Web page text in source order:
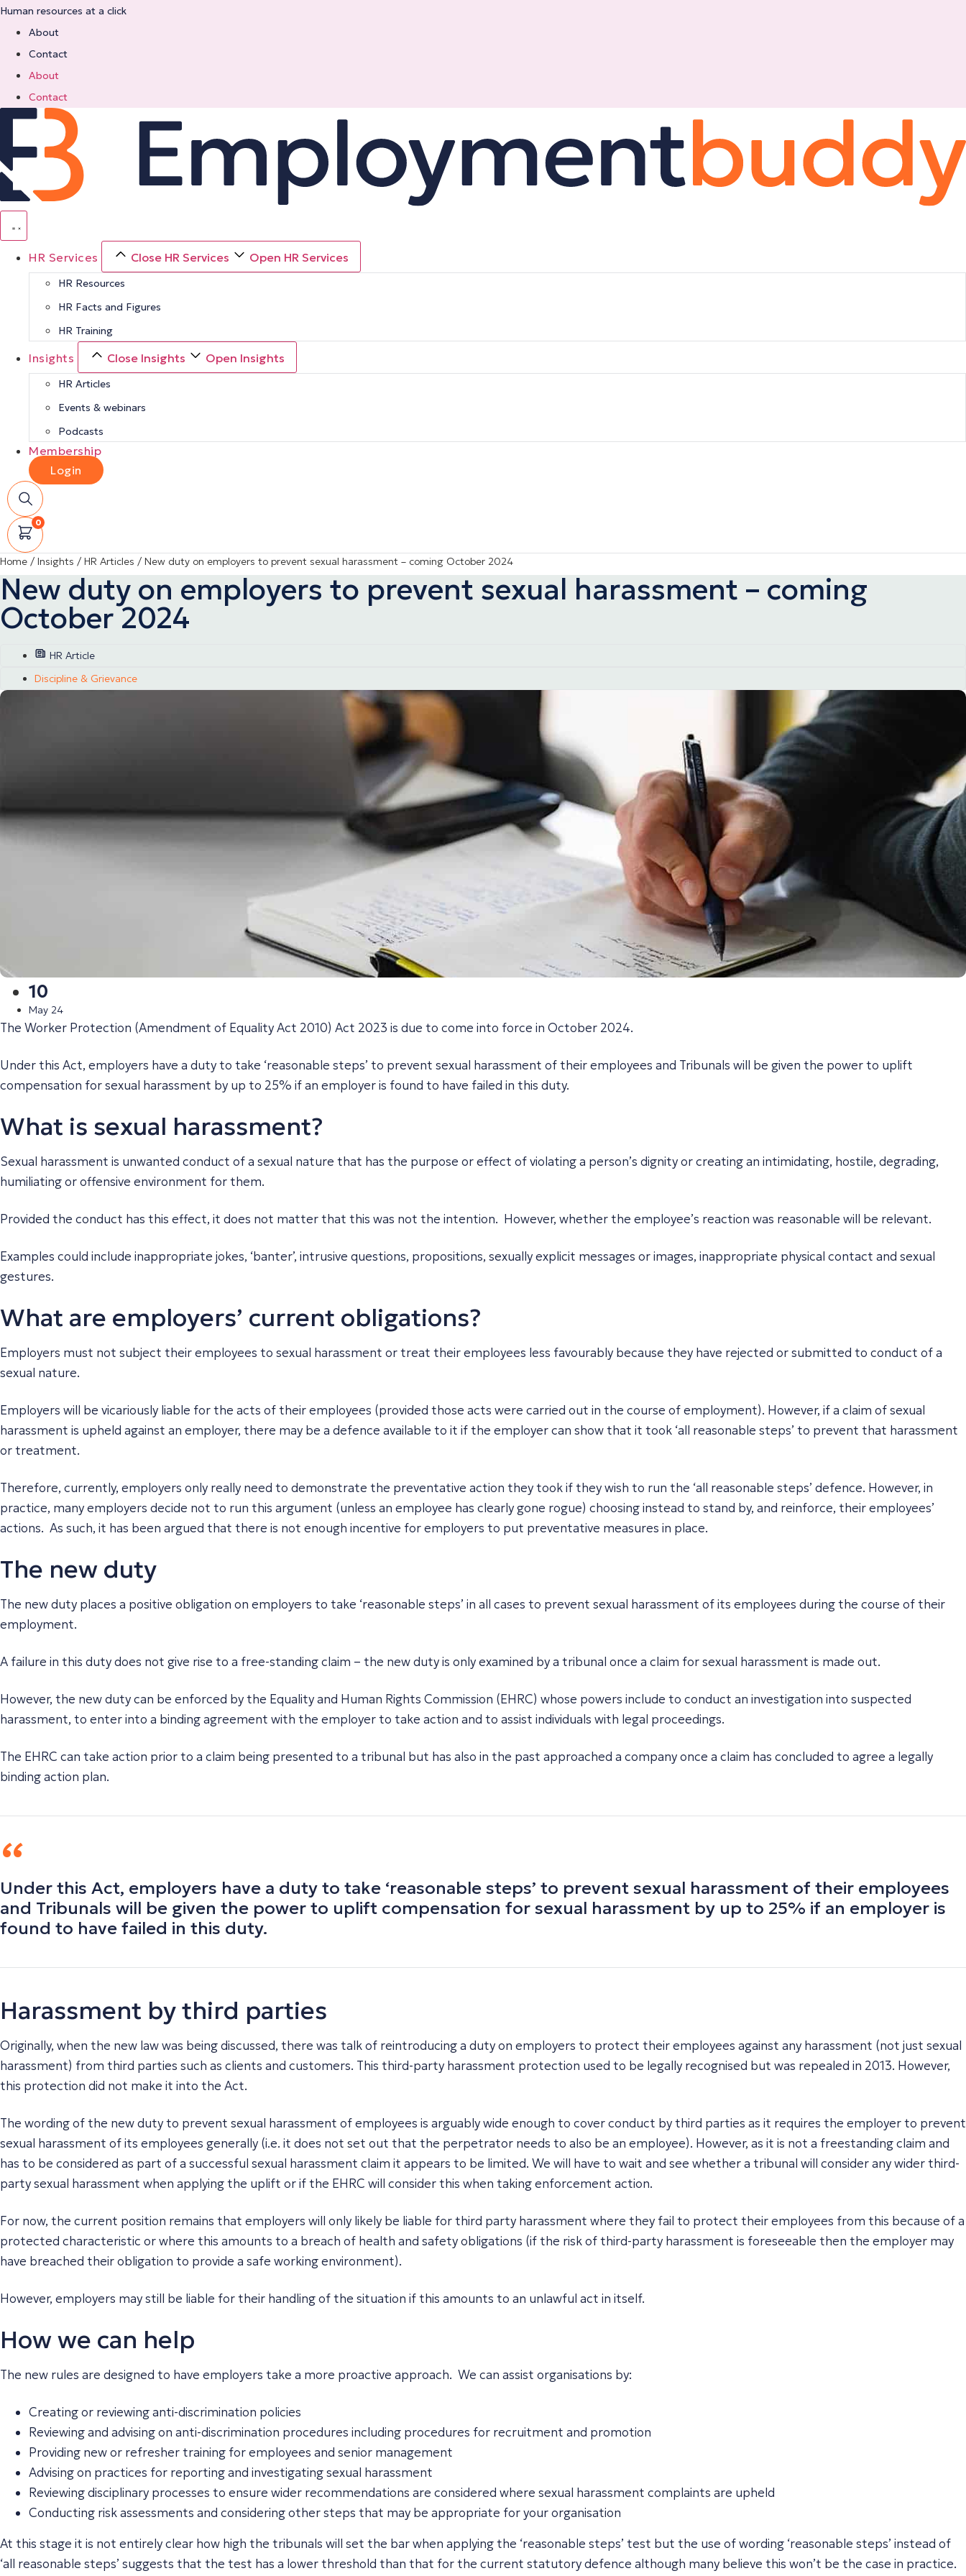
Skip
Human resources at a click
About
Contact
About
Contact
HR Services Close HR Services Open HR Services
HR Resources
HR Facts and Figures
HR Training
Insights Close Insights Open Insights
HR Articles
Events & webinars
Podcasts
Membership
Login
0
Home / Insights / HR Articles / New duty on employers to prevent sexual harassment – coming October 2024
New duty on employers to prevent sexual harassment – coming
October 2024
HR Article
Discipline & Grievance
10
May 24
The Worker Protection (Amendment of Equality Act 2010) Act 2023 is due to come into force in October 2024.
Under this Act, employers have a duty to take ‘reasonable steps’ to prevent sexual harassment of their employees and Tribunals will be given the power to uplift
compensation for sexual harassment by up to 25% if an employer is found to have failed in this duty.
What is sexual harassment?
Sexual harassment is unwanted conduct of a sexual nature that has the purpose or effect of violating a person’s dignity or creating an intimidating, hostile, degrading,
humiliating or offensive environment for them.
Provided the conduct has this effect, it does not matter that this was not the intention. However, whether the employee’s reaction was reasonable will be relevant.
Examples could include inappropriate jokes, ‘banter’, intrusive questions, propositions, sexually explicit messages or images, inappropriate physical contact and sexual
gestures.
What are employers’ current obligations?
Employers must not subject their employees to sexual harassment or treat their employees less favourably because they have rejected or submitted to conduct of a
sexual nature.
Employers will be vicariously liable for the acts of their employees (provided those acts were carried out in the course of employment). However, if a claim of sexual
harassment is upheld against an employer, there may be a defence available to it if the employer can show that it took ‘all reasonable steps’ to prevent that harassment
or treatment.
Therefore, currently, employers only really need to demonstrate the preventative action they took if they wish to run the ‘all reasonable steps’ defence. However, in
practice, many employers decide not to run this argument (unless an employee has clearly gone rogue) choosing instead to stand by, and reinforce, their employees’
actions. As such, it has been argued that there is not enough incentive for employers to put preventative measures in place.
The new duty
The new duty places a positive obligation on employers to take ‘reasonable steps’ in all cases to prevent sexual harassment of its employees during the course of their
employment.
A failure in this duty does not give rise to a free-standing claim – the new duty is only examined by a tribunal once a claim for sexual harassment is made out.
However, the new duty can be enforced by the Equality and Human Rights Commission (EHRC) whose powers include to conduct an investigation into suspected
harassment, to enter into a binding agreement with the employer to take action and to assist individuals with legal proceedings.
The EHRC can take action prior to a claim being presented to a tribunal but has also in the past approached a company once a claim has concluded to agree a legally
binding action plan.
Under this Act, employers have a duty to take ‘reasonable steps’ to prevent sexual harassment of their employees
and Tribunals will be given the power to uplift compensation for sexual harassment by up to 25% if an employer is
found to have failed in this duty.
Harassment by third parties
Originally, when the new law was being discussed, there was talk of reintroducing a duty on employers to protect their employees against any harassment (not just sexual
harassment) from third parties such as clients and customers. This third-party harassment protection used to be legally recognised but was repealed in 2013. However,
this protection did not make it into the Act.
The wording of the new duty to prevent sexual harassment of employees is arguably wide enough to cover conduct by third parties as it requires the employer to prevent
sexual harassment of its employees generally (i.e. it does not set out that the perpetrator needs to also be an employee). However, as it is not a freestanding claim and
has to be considered as part of a successful sexual harassment claim it appears to be limited. We will have to wait and see whether a tribunal will consider any wider third-
party sexual harassment when applying the uplift or if the EHRC will consider this when taking enforcement action.
For now, the current position remains that employers will only likely be liable for third party harassment where they fail to protect their employees from this because of a
protected characteristic or where this amounts to a breach of health and safety obligations (if the risk of third-party harassment is foreseeable then the employer may
have breached their obligation to provide a safe working environment).
However, employers may still be liable for their handling of the situation if this amounts to an unlawful act in itself.
How we can help
The new rules are designed to have employers take a more proactive approach. We can assist organisations by:
Creating or reviewing anti-discrimination policies
Reviewing and advising on anti-discrimination procedures including procedures for recruitment and promotion
Providing new or refresher training for employees and senior management
Advising on practices for reporting and investigating sexual harassment
Reviewing disciplinary processes to ensure wider recommendations are considered where sexual harassment complaints are upheld
Conducting risk assessments and considering other steps that may be appropriate for your organisation
At this stage it is not entirely clear how high the tribunals will set the bar when applying the ‘reasonable steps’ test but the use of wording ‘reasonable steps’ instead of
‘all reasonable steps’ suggests that the test has a lower threshold than that for the current statutory defence although many believe this won’t be the case in practice.